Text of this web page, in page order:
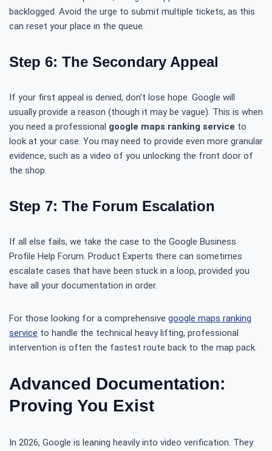
backlogged. Avoid the urge to submit multiple tickets, as this
can reset your place in the queue.
Step 6: The Secondary Appeal
If your first appeal is denied, don’t lose hope. Google will
usually provide a reason (though it may be vague). This is when
you need a professional google maps ranking service to
look at your case. You may need to provide even more granular
evidence, such as a video of you unlocking the front door of
the shop.
Step 7: The Forum Escalation
If all else fails, we take the case to the Google Business
Profile Help Forum. Product Experts there can sometimes
escalate cases that have been stuck in a loop, provided you
have all your documentation in order.
For those looking for a comprehensive google maps ranking
service to handle the technical heavy lifting, professional
intervention is often the fastest route back to the map pack.
Advanced Documentation:
Proving You Exist
In 2026, Google is leaning heavily into video verification. They